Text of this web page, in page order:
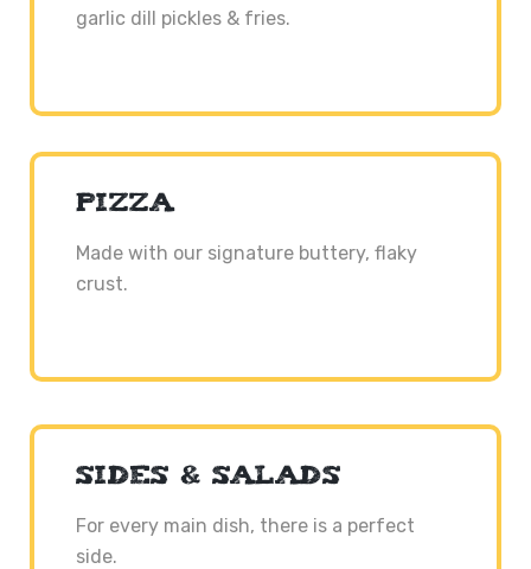
garlic dill pickles & fries.
PIZZA
Made with our signature buttery, flaky
crust.
SIDES & SALADS
For every main dish, there is a perfect
side.